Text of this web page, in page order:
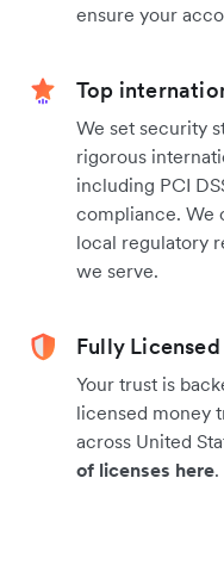
ensure your
Top
We set security
rigorous
including PCI
compliance. We
local regulatory
we serve.
Fully
Your trust is
licensed money
across United
of licenses here.